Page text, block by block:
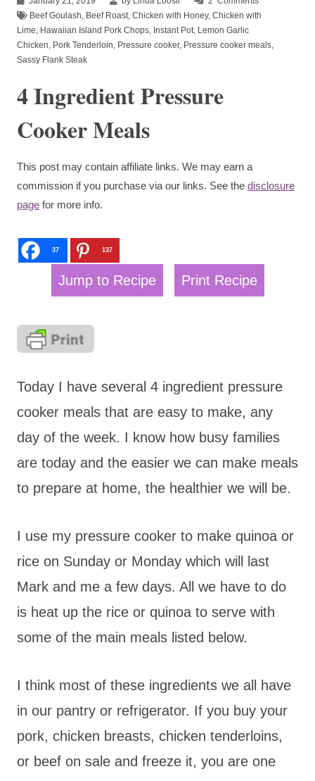
Beef Goulash Beef Roast Chicken with Honey, Chicken with
Lime Hawaiian Island Pork Chops Instant Pot Lemon Garlic
Chicken Pork Tenderloin Pressure cooker, Pressure cooker meals
Sassy Flank Steak
4 Ingredient Pressure
Cooker Meals
This post may contain affiliate links. We may earn a
commission if you purchase via our links. See the disclosure
page for more info.
37 137
Jump to Recipe Print Recipe
Today I have several 4 ingredient pressure
cooker meals that are easy to make, any
day of the week. I know how busy families
are today and the easier we can make meals
to prepare at home, the healthier we will be.
I use my pressure cooker to make quinoa or
rice on Sunday or Monday which will last
Mark and me a few days. All we have to do
is heat up the rice or quinoa to serve with
some of the main meals listed below.
I think most of these ingredients we all have
in our pantry or refrigerator. If you buy your
pork, chicken breasts, chicken tenderloins,
or beef on sale and freeze it, you are one